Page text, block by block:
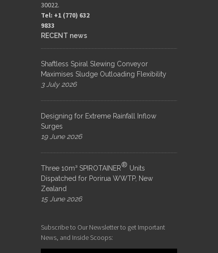
30022.
Tel: +1 (770) 632
9833​
RECENT news
Shaftless Spiral Slewing Conveyor
Maximises Sludge Outloading Flexibility
3 July 2026
Designing for Extreme Rainfall Inflow
Surges
19 June 2026
Three 10m³ SPIROTAINER® Units
Dispatched for Porirua WWTP, New
Zealand
15 June 2026
Subscribe to Our Newsletter to get Important
News, and Inside Scoops: